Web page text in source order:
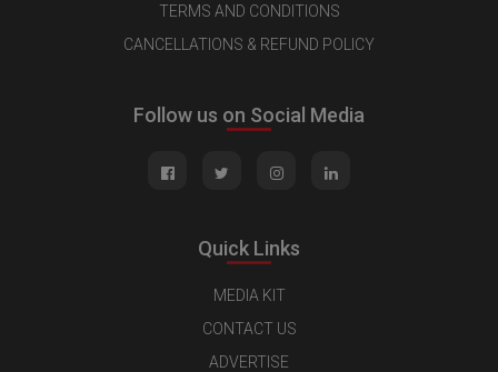
TERMS AND CONDITIONS
CANCELLATIONS & REFUND POLICY
Follow us on Social Media
Quick Links
MEDIA KIT
CONTACT US
ADVERTISE